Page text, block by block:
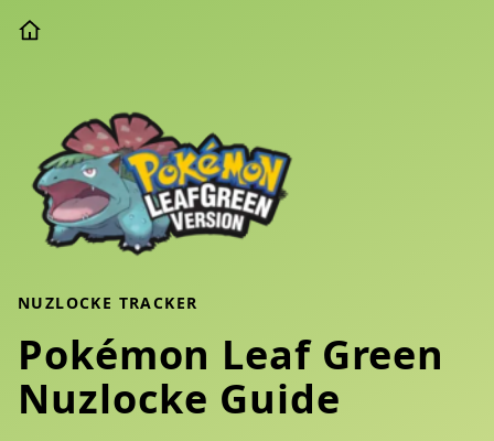
NUZLOCKE TRACKER
Pokémon Leaf Green
Nuzlocke Guide